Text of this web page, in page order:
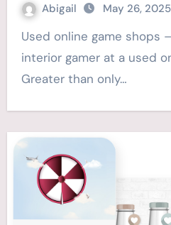
Abigail May 26, 2025
Used online game shops – Unharness your
interior gamer at a used
Greater than only…